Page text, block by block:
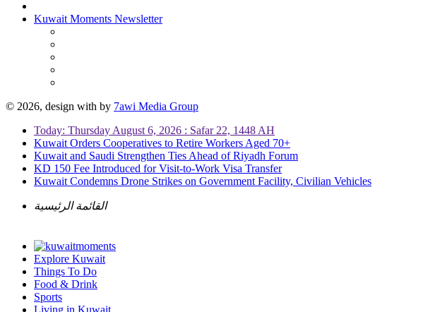
Kuwait Moments Newsletter
© 2026, design with by 7awi Media Group
Today: Thursday August 6, 2026 : Safar 22, 1448 AH
Kuwait Orders Cooperatives to Retire Workers Aged 70+
Kuwait and Saudi Strengthen Ties Ahead of Riyadh Forum
KD 150 Fee Introduced for Visit-to-Work Visa Transfer
Kuwait Condemns Drone Strikes on Government Facility, Civilian Vehicles
القائمة الرئيسية
Explore Kuwait
Things To Do
Food & Drink
Sports
Living in Kuwait